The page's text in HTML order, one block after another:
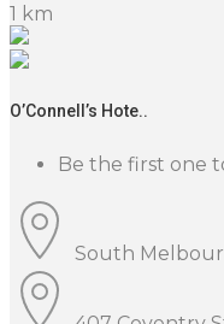
1 km
O’Connell’s Hote..
Be the first one
South